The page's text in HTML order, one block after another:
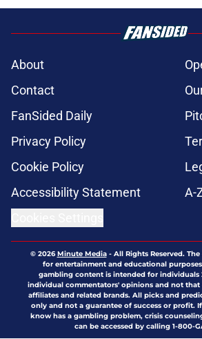
About
Contact
FanSided Daily
Privacy Policy
Cookie Policy
Accessibility Statement
A-
© 2026Minute Media- All Rights Reserved.
for entertainment and educational
gambling content is intended for individuals
individual commentators' opinions and not
affiliates and related brands. All picks and
only and not a guarantee of success or profit.
know has a gambling problem, crisis
can be accessed by calling 1-800-